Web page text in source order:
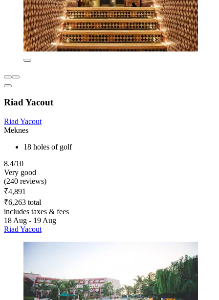
Riad Yacout
Riad Yacout
Meknes
18 holes of golf
8.4/10
Very good
(240 reviews)
₹4,891
₹6,263 total
includes taxes & fees
18 Aug - 19 Aug
Riad Yacout